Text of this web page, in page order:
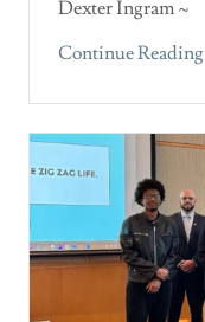
Dexter Ingram ~
Continue Reading